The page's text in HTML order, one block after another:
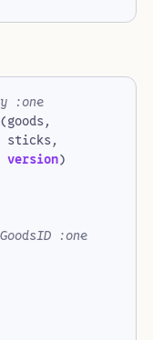
(goods,
sticks,
version)